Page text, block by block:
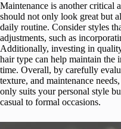
Maintenance is another critical
should not only look great but
daily routine. Consider styles
adjustments, such as
Additionally, investing in
hair type can help maintain
time. Overall, by carefully
texture, and maintenance
only suits your personal style
casual to formal occasions.